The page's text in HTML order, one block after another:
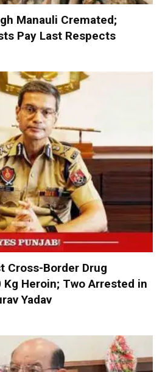
Manauli Cremated;
Pay Last Respects
Cross-Border Drug
Heroin; Two Arrested in
Yadav